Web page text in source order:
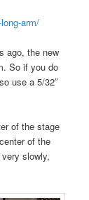
arm/
ago, the new
So if you do
use a 5/32″
of the stage
of the
slowly,